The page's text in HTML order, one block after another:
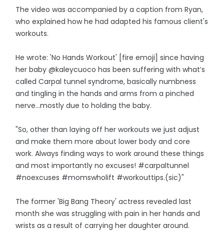
The video was accompanied by a caption from Ryan,
who explained how he had adapted his famous client's
workouts.
He wrote: 'No Hands Workout' [fire emoji] since having
her baby @kaleycuoco has been suffering with what’s
called Carpal tunnel syndrome, basically numbness
and tingling in the hands and arms from a pinched
nerve…mostly due to holding the baby.
"So, other than laying off her workouts we just adjust
and make them more about lower body and core
work. Always finding ways to work around these things
and most importantly no excuses! #carpaltunnel
#noexcuses #momswholift #workouttips.(sic)"
The former 'Big Bang Theory' actress revealed last
month she was struggling with pain in her hands and
wrists as a result of carrying her daughter around.